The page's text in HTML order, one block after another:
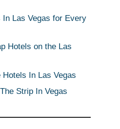
Las Vegas for Every
Hotels on the Las
In Las Vegas
Strip In Vegas